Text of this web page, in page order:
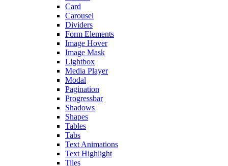
Card
Carousel
Dividers
Form Elements
Image Hover
Image Mask
Lightbox
Media Player
Modal
Pagination
Progressbar
Shadows
Shapes
Tables
Tabs
Text Animations
Text Highlight
Tiles